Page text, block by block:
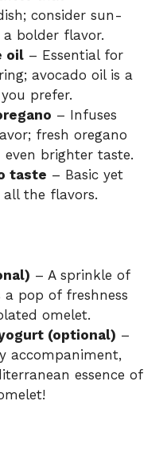
consider sun-
bolder flavor.
oil – Essential for
avocado oil is a
prefer.
– Infuses
fresh oregano
brighter taste.
taste – Basic yet
the flavors.
– A sprinkle of
pop of freshness
omelet.
(optional) –
accompaniment,
essence of